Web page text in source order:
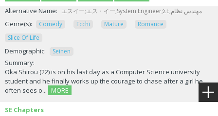
Alternative Name: エスイー;エス・イー;System Engineer;ΣΕ;مهندس نظام
Genre(s): Comedy Ecchi Mature
Romance
Slice Of Life
Demographic: Seinen
Summary:
Oka Shirou (22) is on his last day as a Computer Science university
student and he finally works up the courage to chase after a girl he
often sees o...
MORE
SE Chapters